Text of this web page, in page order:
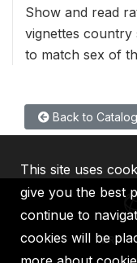
Show and read
vignettes country
to match sex of
Back to Catalog
IBRD
This site uses
give you the best
continue to
cookies will be